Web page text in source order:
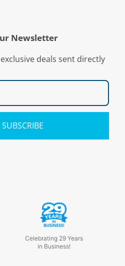
Newsletter
deals sent directly
SUBSCRIBE
Celebrating 29 Years
in Business!